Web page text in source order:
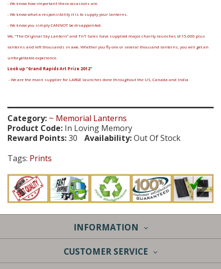
- We know how important these occasions are.
- We know what a responsibility it is to supply your lanterns.
- We know you simply CANNOT be disappointed.
We, “The Original Sky Lantern” and TnT Sales have supplied major charity launches of 15,000 plus
lanterns and left thousands in awe. Whether you fly one or several thousand lanterns, you will get an
unforgettable experience.
Look up "Grand Rapids Art Prize 2012"
- We are the main supplier for LARGE launches done throughout the US, Canada and India
Category: ~ Memorial Lanterns
Product Code: In Loving Memory
Reward Points:30 Availability:Out Of Stock
Tags: Prints
INFORMATION
CUSTOMER SERVICE